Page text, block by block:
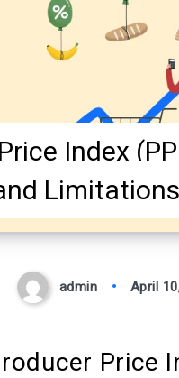
Index
Limitations
admin April
Price